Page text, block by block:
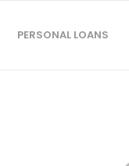
PERSONAL LOANS